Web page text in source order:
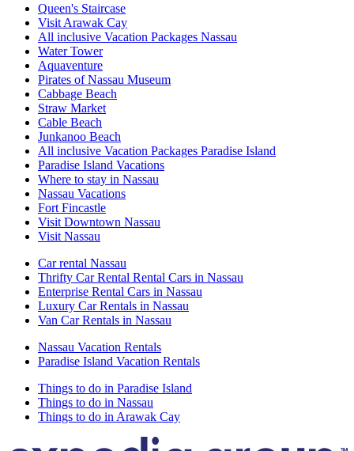
Queen's Staircase
Visit Arawak Cay
All inclusive Vacation Packages Nassau
Water Tower
Aquaventure
Pirates of Nassau Museum
Cabbage Beach
Straw Market
Cable Beach
Junkanoo Beach
All inclusive Vacation Packages Paradise Island
Paradise Island Vacations
Where to stay in Nassau
Nassau Vacations
Fort Fincastle
Visit Downtown Nassau
Visit Nassau
Car rental Nassau
Thrifty Car Rental Rental Cars in Nassau
Enterprise Rental Cars in Nassau
Luxury Car Rentals in Nassau
Van Car Rentals in Nassau
Nassau Vacation Rentals
Paradise Island Vacation Rentals
Things to do in Paradise Island
Things to do in Nassau
Things to do in Arawak Cay